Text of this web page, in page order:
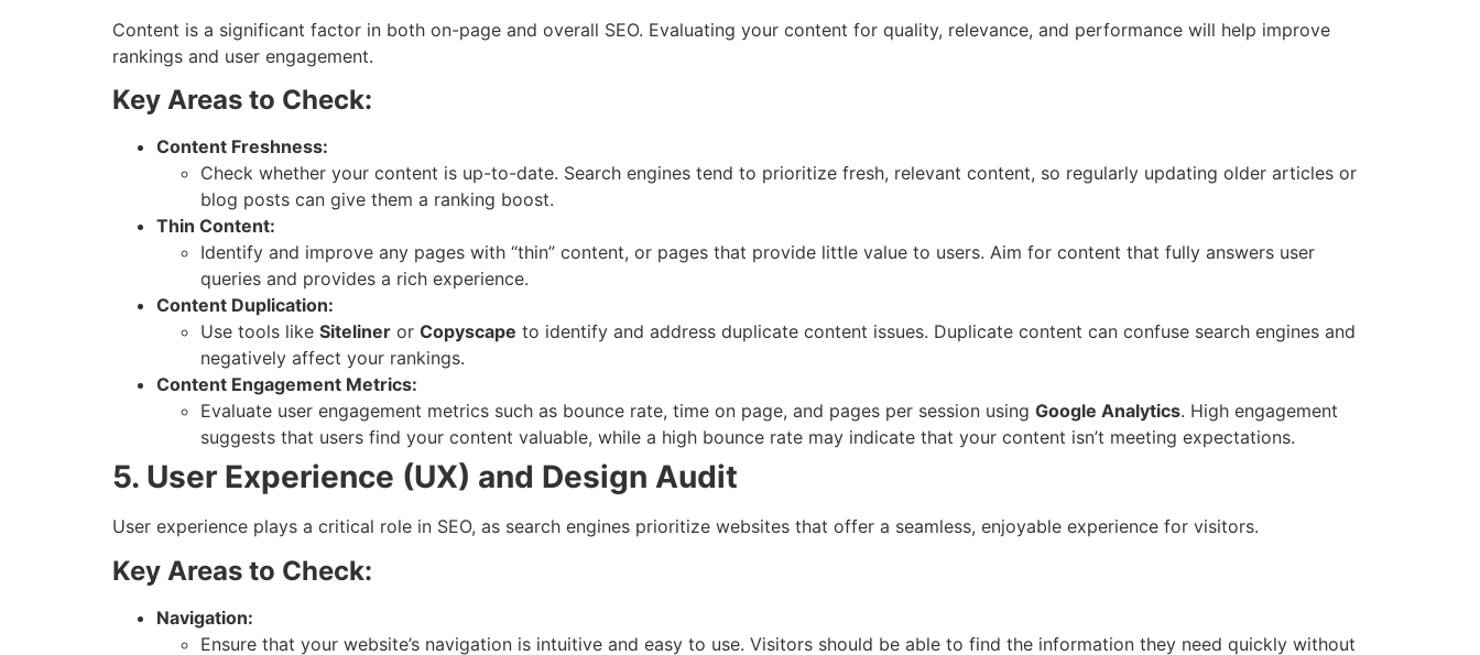
Content is a significant factor in both on-page and overall SEO. Evaluating your content for quality, relevance, and performance will help improve
rankings and user engagement.
Key Areas to Check:
Content Freshness:
Check whether your content is up-to-date. Search engines tend to prioritize fresh, relevant content, so regularly updating older articles or
blog posts can give them a ranking boost.
Thin Content:
Identify and improve any pages with “thin” content, or pages that provide little value to users. Aim for content that fully answers user
queries and provides a rich experience.
Content Duplication:
Use tools like Siteliner or Copyscape to identify and address duplicate content issues. Duplicate content can confuse search engines and
negatively affect your rankings.
Content Engagement Metrics:
Evaluate user engagement metrics such as bounce rate, time on page, and pages per session using Google Analytics. High engagement
suggests that users find your content valuable, while a high bounce rate may indicate that your content isn’t meeting expectations.
5. User Experience (UX) and Design Audit
User experience plays a critical role in SEO, as search engines prioritize websites that offer a seamless, enjoyable experience for visitors.
Key Areas to Check:
Navigation:
Ensure that your website’s navigation is intuitive and easy to use. Visitors should be able to find the information they need quickly without